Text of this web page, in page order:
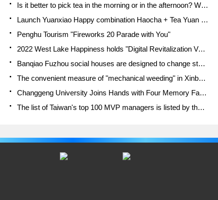
Is it better to pick tea in the morning or in the afternoon? When is the best time for tea to be picked? what is the third or fifth tea?
Launch Yuanxiao Happy combination Haocha + Tea Yuan healthy Taste
Penghu Tourism "Fireworks 20 Parade with You"
2022 West Lake Happiness holds "Digital Revitalization Voucher" and draws iphone13 and laptop.
Banqiao Fuzhou social houses are designed to change start-up combined with police elimination to create a safe and livable environment
The convenient measure of "mechanical weeding" in Xinbei has been abused and the Agriculture Bureau has imposed heavy penalties on the illegal land consolidation.
Changgeng University Joins Hands with Four Memory Factories to Rescue Memory Talent Shortage
The list of Taiwan's top 100 MVP managers is listed by the Director-General of the Farmers' Association of Sanxia District.